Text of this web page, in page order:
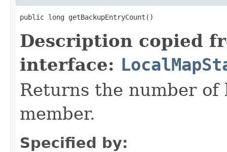
public long getBackupEntryCount()
Description copied
interface:
Returns the number
member.
Specified by: